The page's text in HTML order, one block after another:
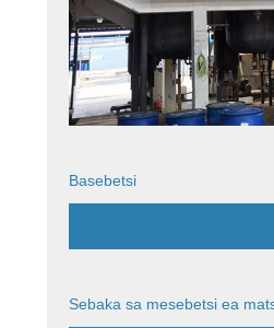
Basebetsi
Sebaka sa mesebetsi ea